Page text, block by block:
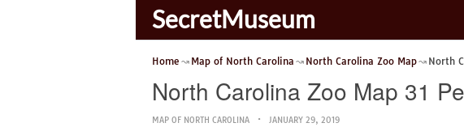
SecretMuseum
Home Map of North Carolina North Carolina Zoo Map North
North Carolina Zoo Map 31
MAP OF NORTH CAROLINA JANUARY 29, 2019